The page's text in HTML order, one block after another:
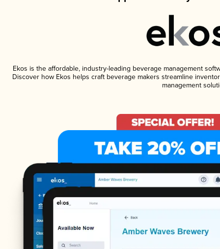
Ekos is the affordable, industry-leading beverage management
Discover how Ekos helps craft beverage makers streamline
management